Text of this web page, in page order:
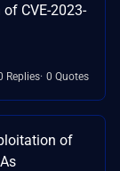
CVE-2023-
Replies 0 Quotes
of